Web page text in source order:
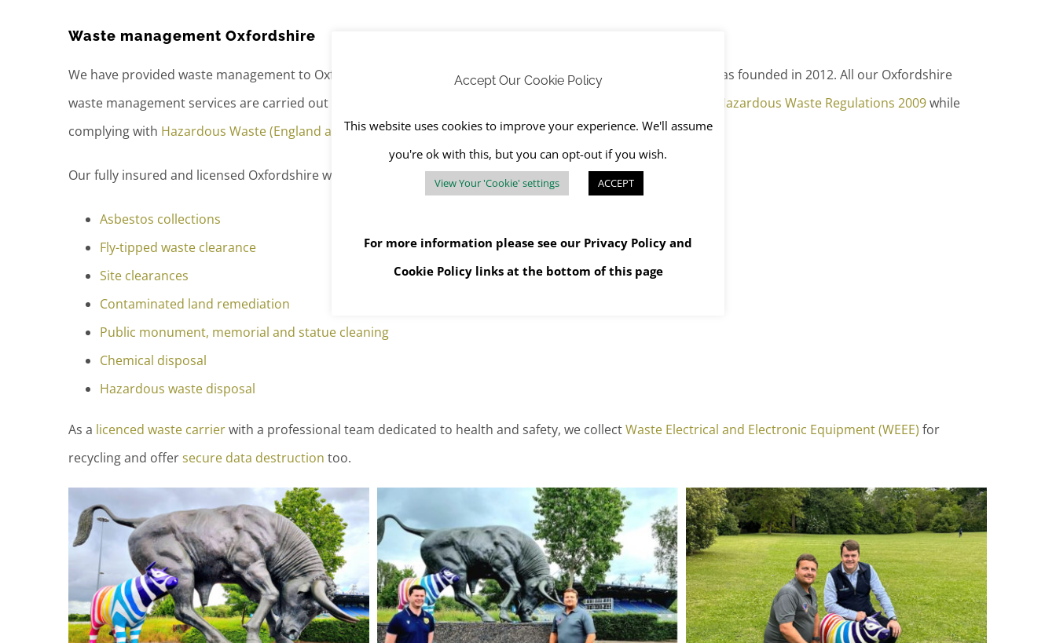
Waste management Oxfordshire
We have provided waste management to Oxford businesses and homeowners since RJS Waste Management was founded in 2012. All our Oxfordshire
waste management services are carried out in line with our environmental policy and in accordance with
The Hazardous Waste Regulations 2009while
complying with Hazardous Waste (England and Wales) (Amendment) Regulations 2016.
Our fully insured and licensed Oxfordshire waste management services include:
Asbestos collections
Fly-tipped waste clearance
Site clearances
Contaminated land remediation
Public monument, memorial and statue cleaning
Chemical disposal
Hazardous waste disposal
As a licenced waste carrierwith a professional team dedicated to health and safety, we collectWaste Electrical and Electronic Equipment (WEEE) for
recycling and offersecure data destruction too.
Accept Our Cookie Policy
This website uses cookies to improve your experience. We'll assume
you're ok with this, but you can opt-out if you wish.
View Your 'Cookie' settings ACCEPT
For more information please see our Privacy Policy and
Cookie Policylinks at the bottom of this page